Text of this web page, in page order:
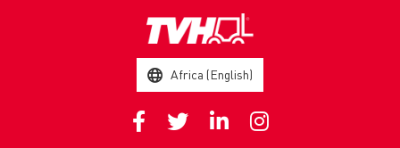
Africa (English)